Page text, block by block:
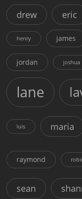
drew eric
henry james
jordan joshua
lane
luis maria
raymond
sean